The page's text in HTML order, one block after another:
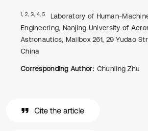
1, 2, 3, 4, 5
Laboratory of Human-
Engineering, Nanjing University of
Astronautics, Mailbox 261, 29 Yudao
China
Corresponding Author: Chunling Zhu
Cite the article